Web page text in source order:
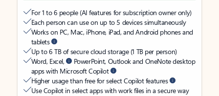
For 1 to 6 people (AI features for subscription owner only)
Each person can use on up to 5 devices simultaneously
Works on PC, Mac, iPhone, iPad, and Android phones and
tablets
Up to 6 TB of secure cloud storage (1 TB per person)
Word, Excel,
PowerPoint, Outlook and OneNote desktop
apps with Microsoft Copilot
Higher usage than free for select Copilot features
Use Copilot in select apps with work files in a secure way